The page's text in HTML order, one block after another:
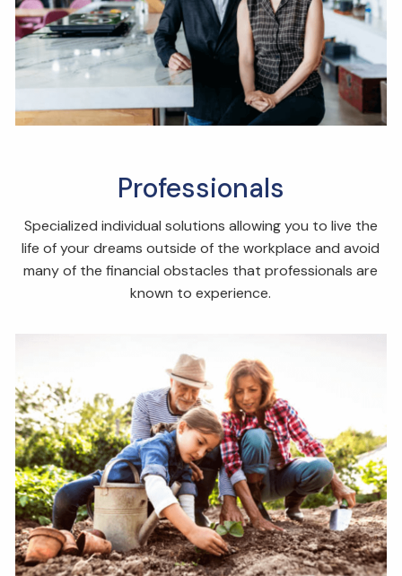
Professionals
Specialized individual solutions allowing you to live the
life of your dreams outside of the workplace and avoid
many of the financial obstacles that professionals are
known to experience.